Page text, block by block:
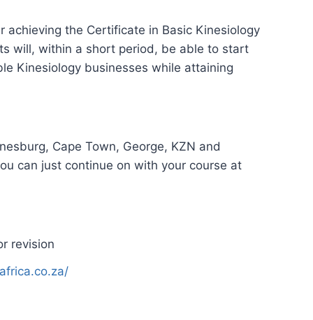
achieving the Certificate in Basic Kinesiology
will, within a short period, be able to start
Kinesiology businesses while attaining
Cape Town, George, KZN and
can just continue on with your course at
revision